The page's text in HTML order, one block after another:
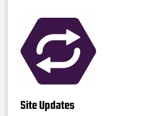
Site Updates